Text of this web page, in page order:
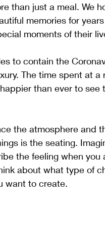
than just a meal. We
memories for
moments of their
to contain the
The time spent at
than ever to
the atmosphere and
is the seating.
the feeling when you
about what type of
want to create.